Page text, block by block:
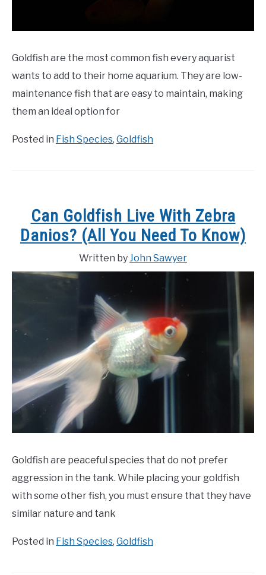
Goldfish are the most common fish every aquarist
wants to add to their home aquarium. They are low-
maintenance fish that are easy to maintain, making
them an ideal option for
Posted in Fish Species, Goldfish
Can Goldfish Live With Zebra
Danios? (All You Need To Know)
Written byJohn Sawyer
Goldfish are peaceful species that do not prefer
aggression in the tank. While placing your goldfish
with some other fish, you must ensure that they have
similar nature and tank
Posted in Fish Species, Goldfish